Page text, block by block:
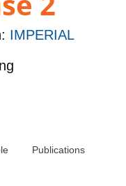
IMPERIAL
Publications